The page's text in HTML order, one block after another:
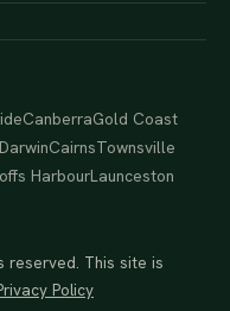
CanberraGold Coast
DarwinCairnsTownsville
HarbourLaunceston
reserved. This site is
Policy